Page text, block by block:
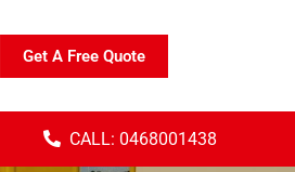
Get A Free Quote
CALL: 0468001438